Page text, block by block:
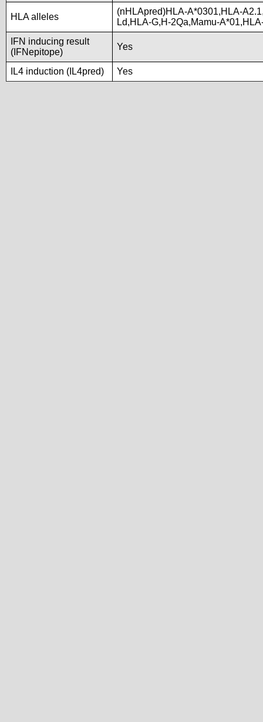
HLA alleles
(nHLApred)HLA-A*0301,HLA-
Ld,HLA-G,H-2Qa,Mamu-
IFN inducing result
(IFNepitope)
Yes
IL4 induction (IL4pred) Yes